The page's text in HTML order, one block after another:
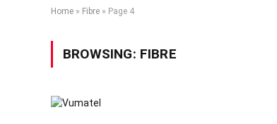
Home » Fibre » Page 4
BROWSING: FIBRE